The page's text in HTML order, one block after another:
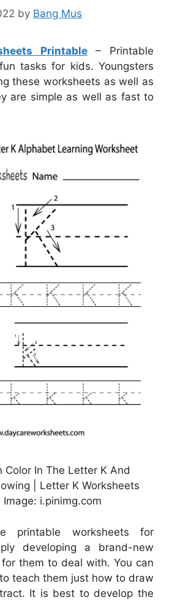
by Bang Mus
Printable– Printable
tasks for kids. Youngsters
these worksheets as well as
are simple as well as fast to
Color In The Letter K And
| Letter K Worksheets
i.pinimg.com
printable worksheets for
developing a brand-new
them to deal with. You can
teach them just how to draw
It is best to develop the